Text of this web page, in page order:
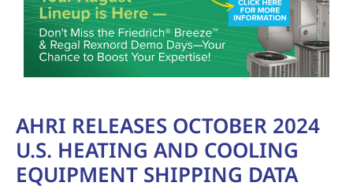
AHRI RELEASES OCTOBER 2024
U.S. HEATING AND COOLING
EQUIPMENT SHIPPING DATA